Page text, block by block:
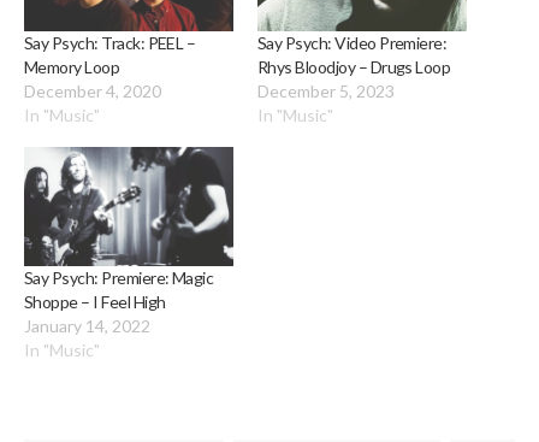
Say Psych: Track: PEEL –
Memory Loop
December 4, 2020
In "Music"
Say Psych: Video Premiere:
Rhys Bloodjoy – Drugs Loop
December 5, 2023
In "Music"
Say Psych: Premiere: Magic
Shoppe – I Feel High
January 14, 2022
In "Music"